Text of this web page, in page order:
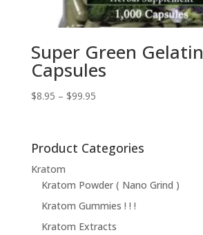
Super Green Gelatin
Capsules
$8.95 – $99.95Price
through
$99.95
Product Categories
Kratom
Kratom Powder ( Nano Grind )
Kratom Gummies ! ! !
Kratom Extracts